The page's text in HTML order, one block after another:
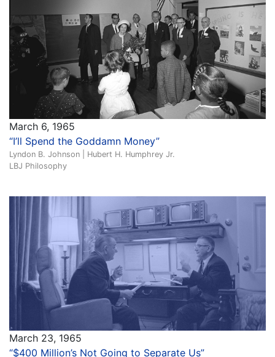
March 6, 1965
“I’ll Spend the Goddamn Money”
Lyndon B. Johnson | Hubert H. Humphrey Jr.
LBJ Philosophy
March 23, 1965
“$400 Million’s Not Going to Separate Us”